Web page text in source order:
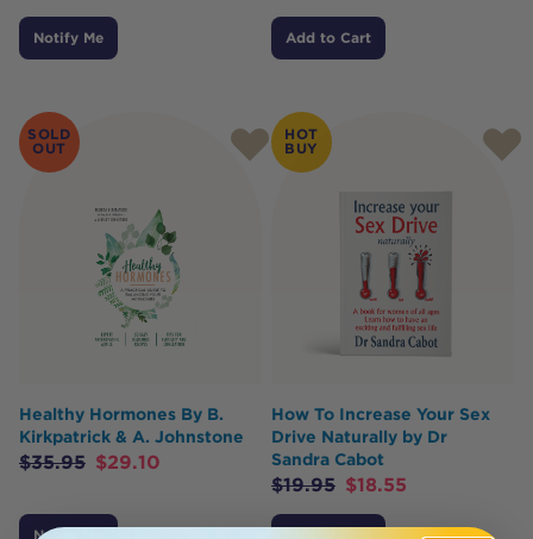
Notify Me Add to Cart
SOLD
OUT
Healthy Hormones By B.
Kirkpatrick & A. Johnstone
$35.95 $29.10
Notify Me
HOT
BUY
How To Increase Your Sex
Drive Naturally by Dr
Sandra Cabot
$19.95 $18.55